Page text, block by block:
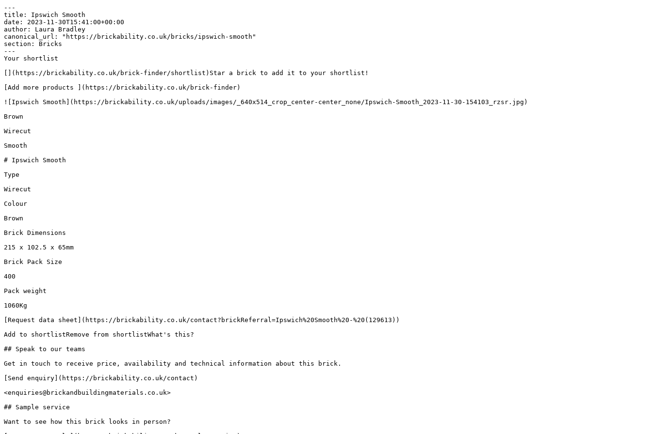
---
title: Ipswich Smooth
date: 2023-11-30T15:41:00+00:00
author: Laura Bradley​
canonical_url: "https://brickability.co.uk/bricks/ipswich-smooth"
section: Bricks
---
Your shortlist
[](https://brickability.co.uk/brick-finder/shortlist)Star a brick to add it to your shortlist!
[Add more products ](https://brickability.co.uk/brick-finder)
![Ipswich Smooth](https://brickability.co.uk/uploads/images/_640x514_crop_center-center_none/Ipswich-Smooth_2023-11-30-154103_rzsr.jpg)
Brown
Wirecut
Smooth
# Ipswich Smooth
Type
Wirecut
Colour
Brown
Brick Dimensions
215 x 102.5 x 65mm
Brick Pack Size
400
Pack weight
1060Kg
[Request data sheet](https://brickability.co.uk/contact?brickReferral=Ipswich%20Smooth%20-%20(129613))
Add to shortlistRemove from shortlistWhat's this?
## Speak to our teams
Get in touch to receive price, availability and technical information about this brick.
[Send enquiry](https://brickability.co.uk/contact)
<enquiries@brickandbuildingmaterials.co.uk>
## Sample service
Want to see how this brick looks in person?